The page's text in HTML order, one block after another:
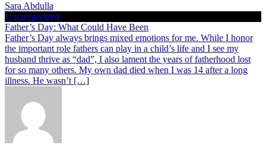
Sara Abdulla
Uncategorized
Father’s Day: What Could Have Been
Father’s Day always brings mixed emotions for me. While I honor
the important role fathers can play in a child’s life and I see my
husband thrive as “dad”, I also lament the years of fatherhood lost
for so many others. My own dad died when I was 14 after a long
illness. He wasn’t […]